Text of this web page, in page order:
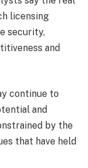
licensing
security,
and
continue to
and
by the
that have held